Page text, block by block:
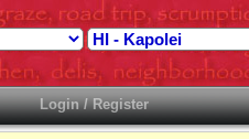
Login / Register